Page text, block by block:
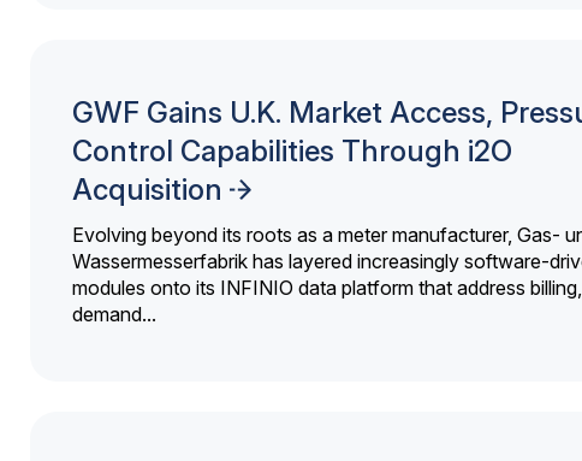
GWF Gains U.K. Market Access,
Control Capabilities Through i2O
Acquisition
Evolving beyond its roots as a meter manufacturer, Gas-
Wassermesserfabrik has layered increasingly software-
modules onto its INFINIO data platform that address billing,
demand...